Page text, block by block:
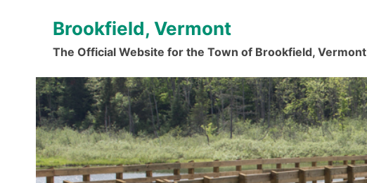
Brookfield, Vermont
The Official Website for the Town of Brookfield, Vermont